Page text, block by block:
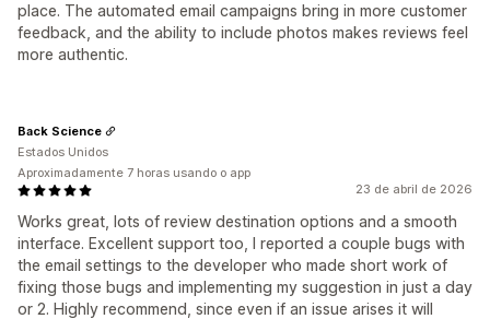
place. The automated email campaigns bring in more customer
feedback, and the ability to include photos makes reviews feel
more authentic.
23 de abril de 2026
Works great, lots of review destination options and a smooth
interface. Excellent support too, I reported a couple bugs with
the email settings to the developer who made short work of
fixing those bugs and implementing my suggestion in just a day
or 2. Highly recommend, since even if an issue arises it will
Back Science
Estados Unidos
Aproximadamente 7 horas usando o app